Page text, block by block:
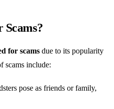
Scams?
for scams due to its popularity
scams include:
pose as friends or family,